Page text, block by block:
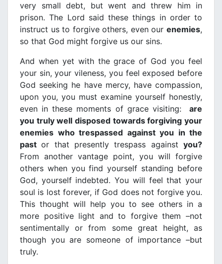
very small debt, but went and threw him in
prison. The Lord said these things in order to
instruct us to forgive others, even our enemies,
so that God might forgive us our sins.
And when yet with the grace of God you feel
your sin, your vileness, you feel exposed before
God seeking he have mercy, have compassion,
upon you, you must examine yourself honestly,
even in these moments of grace visiting: are
you truly well disposed towards forgiving your
enemies who trespassed against you in the
pastor that presently trespass againstyou?
From another vantage point, you will forgive
others when you find yourself standing before
God, yourself indebted. You will feel that your
soul is lost forever, if God does not forgive you.
This thought will help you to see others in a
more positive light and to forgive them –not
sentimentally or from some great height, as
though you are someone of importance –but
truly.